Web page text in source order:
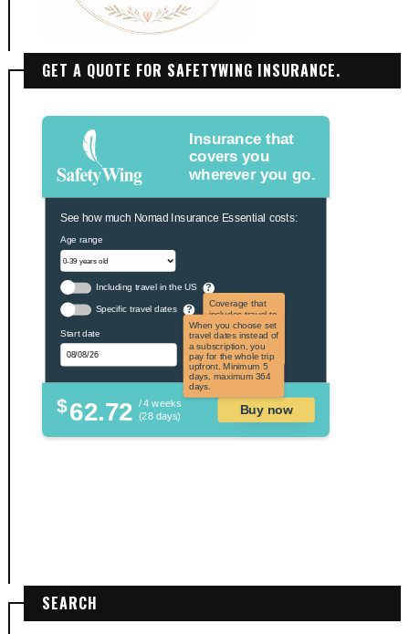
GET A QUOTE FOR SAFETYWING INSURANCE.
Insurance that
covers you
wherever you go.
See how much Nomad Insurance Essential costs:
Age range
Including travel in the US ?
Coverage that
includes travel to
the US and US
territories. Not
applicable to US
citizens.
Specific travel dates ?
When you choose set
travel dates instead of
a subscription, you
pay for the whole trip
upfront. Minimum 5
days, maximum 364
days.
Start date
$62.72 / 4 weeks
(28 days)
Buy now
SEARCH